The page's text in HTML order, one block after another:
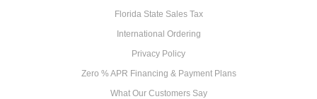
Florida State Sales Tax
International Ordering
Privacy Policy
Zero % APR Financing & Payment Plans
What Our Customers Say